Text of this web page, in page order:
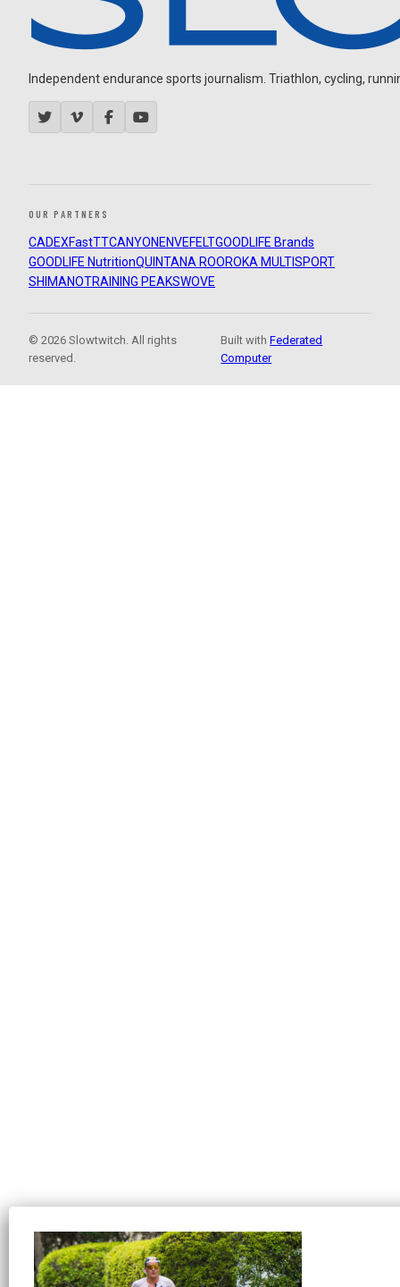
Independent endurance sports journalism. Triathlon, cycling,
OUR PARTNERS
CADEXFastTTCANYON ENVEFELTGOODLIFE Brands
GOODLIFE NutritionQUINTANA ROOROKA MULTISPORT
SHIMANOTRAINING PEAKSWOVE
© 2026 Slowtwitch. All rights
reserved.
Built withFederated
Computer